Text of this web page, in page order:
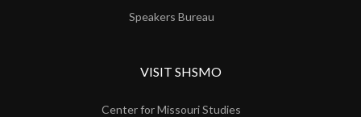
Speakers Bureau
VISIT SHSMO
Center for Missouri Studies